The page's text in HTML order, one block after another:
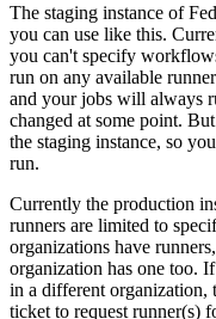
The staging instance of
you can use like this.
you can't specify
run on any available
and your jobs will always
changed at some point.
the staging instance, so
run.
Currently the production
runners are limited to
organizations have
organization has one too.
in a different organization,
ticket to request runner(s)